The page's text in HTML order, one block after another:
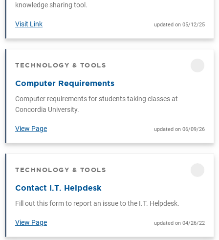
knowledge sharing tool.
Visit Link updated on 05/12/25
TECHNOLOGY & TOOLS
Computer Requirements
Computer requirements for students taking classes at
Concordia University.
View Page updated on 06/09/26
TECHNOLOGY & TOOLS
Contact I.T. Helpdesk
Fill out this form to report an issue to the I.T. Helpdesk.
View Page updated on 04/26/22